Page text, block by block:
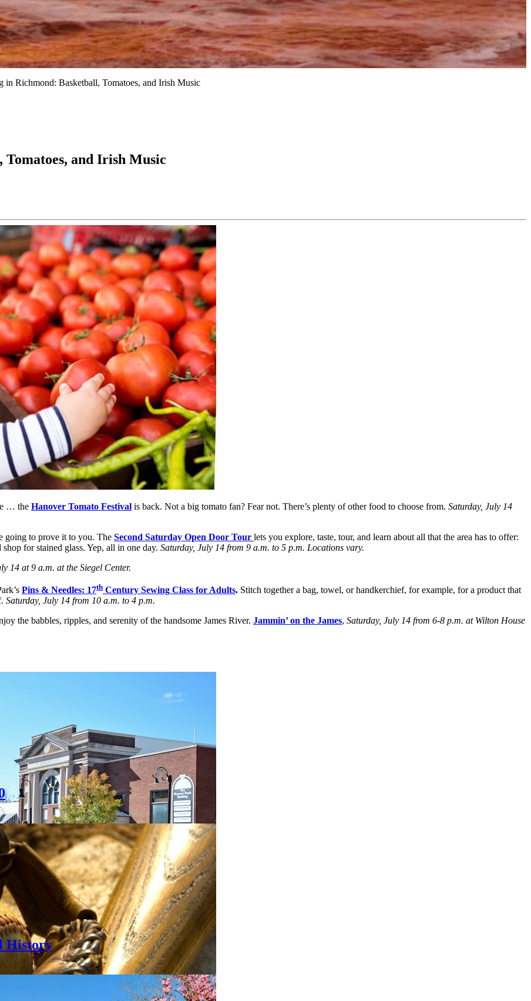
in Richmond: Basketball, Tomatoes, and Irish Music
and Irish Music
… the Hanover Tomato Festival is back. Not a big tomato fan? Fear not. There’s plenty of other food to choose from. Saturday, July 14
going to prove it to you. The Second Saturday Open Door Tour lets you explore, taste, tour, and learn about all that the area has to offer:
for stained glass. Yep, all in one day. Saturday, July 14 from 9 a.m. to 5 p.m. Locations vary.
14 at 9 a.m. at the Siegel Center.
Pins & Needles: 17th Century Sewing Class for Adults. Stitch together a bag, towel, or handkerchief, for example, for a product that
Saturday, July 14 from 10 a.m. to 4 p.m.
the babbles, ripples, and serenity of the handsome James River. Jammin’ on the James, Saturday, July 14 from 6-8 p.m. at Wilton House
History